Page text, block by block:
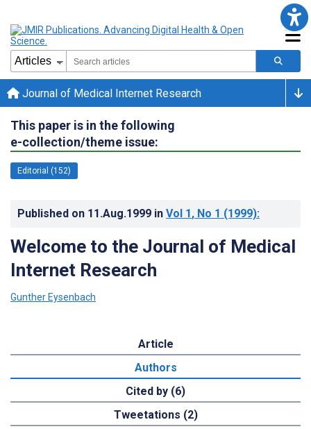
Journal of Medical Internet Research
This paper is in the following
e-collection/theme issue:
Editorial (152)
Published on 11.Aug.1999 in Vol 1, No 1 (1999):
Welcome to the Journal of Medical
Internet Research
Gunther Eysenbach
Article
Authors
Cited by (6)
Tweetations (2)